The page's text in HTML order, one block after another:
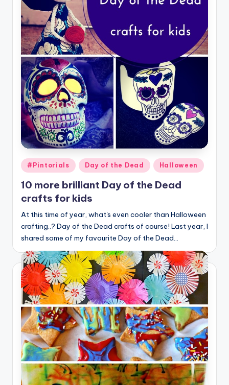
Posted
#Pintorials Day of the Dead Halloween
10 more brilliant Day of the Dead
crafts for kids
At this time of year, what's even cooler than Halloween
crafting..? Day of the Dead crafts of course! Last year, I
shared some of my favourite Day of the Dead…